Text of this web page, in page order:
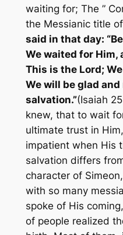
waiting for; The ”
the Messianic title
said in that day:
We waited for Him,
This is the Lord;
We will be glad
salvation.”(Isaiah
knew, that to wait
ultimate trust in
impatient when His
salvation differs
character of
with so many
spoke of His
of people realized